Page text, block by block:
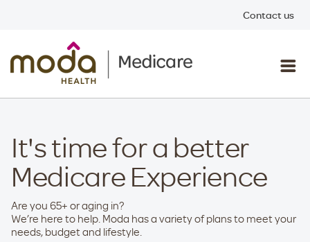
Contact us
It's time for a better
Medicare Experience
Are you 65+ or aging in?
We’re here to help. Moda has a variety of plans to meet your
needs, budget and lifestyle.